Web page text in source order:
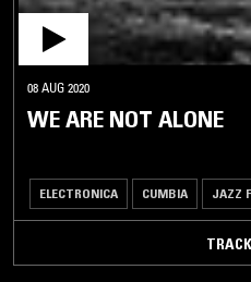
08 AUG 2020
WE ARE NOT ALONE
ELECTRONICA CUMBIA JAZZ